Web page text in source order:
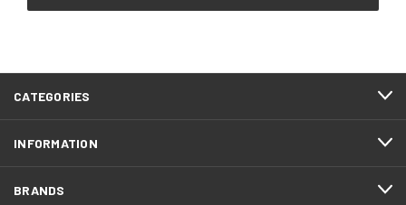
CATEGORIES
INFORMATION
BRANDS